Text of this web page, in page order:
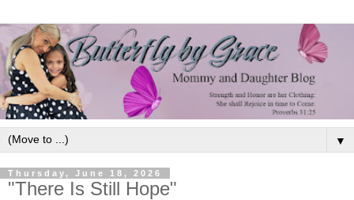
▼
Thursday, June 18, 2026
"There Is Still Hope"